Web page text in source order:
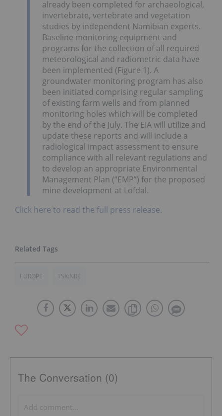
already been completed for archaeological,
invertebrate, vertebrate and vegetation
studies by independent Namibian experts.
Baseline monitoring equipment and
programs for the collection of all required
meteorological and radiometric data have
been implemented (Figure 1). A
groundwater monitoring program has also
been initiated comprising regular sampling
of existing farm wells and from planned
monitoring holes which will be completed
by the end of the July. The EIA will utilize and
update these reports and will include a
radiological impact assessment to ensure
compliance with all relevant regulations and
to develop an appropriate Environmental
Management Plan (“EMP”) for the proposed
mine development at Lofdal.
Click here to read the full press release.
EUROPE TSX:NRE
The Conversation (0)